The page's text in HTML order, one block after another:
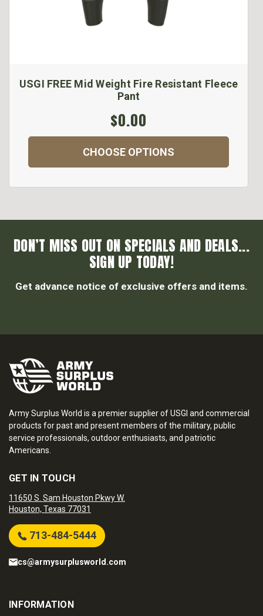
USGI FREE Mid Weight Fire Resistant Fleece
Pant
$0.00
CHOOSE OPTIONS
DON’T MISS OUT ON SPECIALS AND DEALS...
SIGN UP TODAY!
Get advance notice of exclusive offers and items.
Army Surplus World is a premier supplier of USGI and commercial
products for past and present members of the military, public
service professionals, outdoor enthusiasts, and patriotic
Americans.
GET IN TOUCH
11650 S. Sam Houston Pkwy W.
Houston, Texas 77031
713-484-5444
cs@armysurplusworld.com
INFORMATION